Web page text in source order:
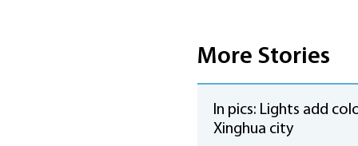
More Stories
In pics: Lights add
Xinghua city